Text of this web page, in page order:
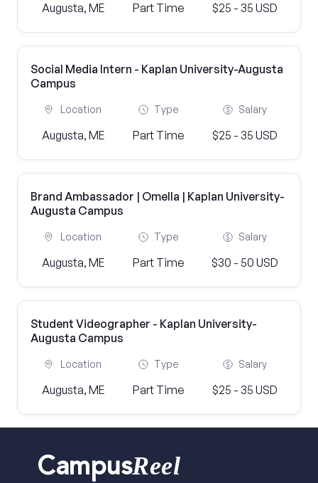
Augusta, ME Part Time $25 - 35 USD
Social Media Intern - Kaplan University-Augusta
Campus
Location
Augusta, ME
Type
Part Time
Salary
$25 - 35 USD
Brand Ambassador | Omella | Kaplan University-
Augusta Campus
Location
Augusta, ME
Type
Part Time
Salary
$30 - 50 USD
Student Videographer - Kaplan University-
Augusta Campus
Location
Augusta, ME
Type
Part Time
Salary
$25 - 35 USD
CampusReel